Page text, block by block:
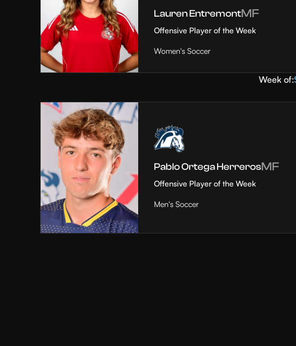
Lauren EntremontMF
Offensive Player of the Week
Women's Soccer
Week of:
Pablo Ortega HerrerosMF
Offensive Player of the Week
Men's Soccer